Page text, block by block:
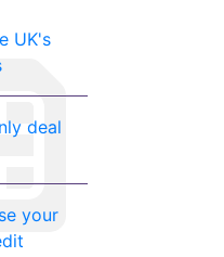
UK's
deal
your